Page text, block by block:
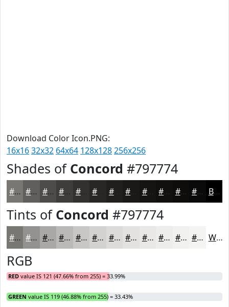
Download Color Icon.PNG:
16x1632x32 64x64 128x128256x256
Shades of Concord #797774
#797774 #615F5D #4E4C4A #3E3D3B #32312F #201F1E #151413 #11100F #0E0D0C #0B0A0A Black
Tints of Concord #797774
#797774 #949290 #A9A8A6 #BAB9B8 #C8C7C6 #D3D2D1 #DCDBDA #E3E2E1 #E9E8E7 #EDEDEC #F1F1F0 #F4F4F3 White
RGB
RED value IS 121 (47.66% from 255) = 33.99%
GREEN value IS 119 (46.88% from 255) = 33.43%